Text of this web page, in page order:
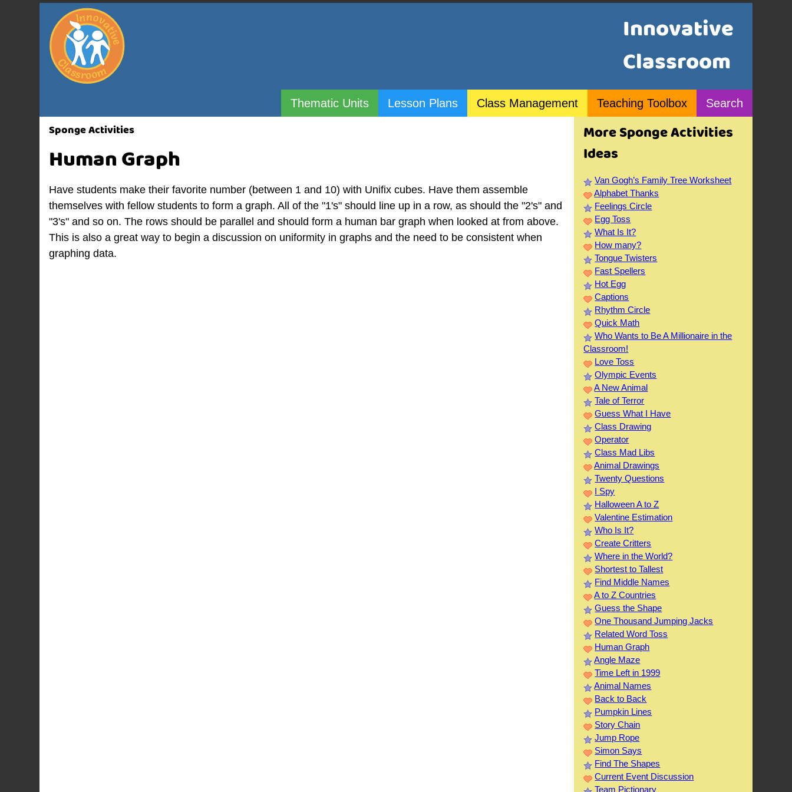
Innovative
Classroom
Thematic Units Lesson Plans Class Management Teaching Toolbox Search
Sponge Activities
Human Graph
Have students make their favorite number (between 1 and 10) with Unifix cubes. Have them assemble
themselves with fellow students to form a graph. All of the "1's" should line up in a row, as should the "2's" and
"3's" and so on. The rows should be parallel and should form a human bar graph when looked at from above.
This is also a great way to begin a discussion on uniformity in graphs and the need to be consistent when
graphing data.
More Sponge Activities
Ideas
Van Gogh’s Family Tree Worksheet
Alphabet Thanks
Feelings Circle
Egg Toss
What Is It?
How many?
Tongue Twisters
Fast Spellers
Hot Egg
Captions
Rhythm Circle
Quick Math
Who Wants to Be A Millionaire in the
Classroom!
Love Toss
Olympic Events
A New Animal
Tale of Terror
Guess What I Have
Class Drawing
Operator
Class Mad Libs
Animal Drawings
Twenty Questions
I Spy
Halloween A to Z
Valentine Estimation
Who Is It?
Create Critters
Where in the World?
Shortest to Tallest
Find Middle Names
A to Z Countries
Guess the Shape
One Thousand Jumping Jacks
Related Word Toss
Human Graph
Angle Maze
Time Left in 1999
Animal Names
Back to Back
Pumpkin Lines
Story Chain
Jump Rope
Simon Says
Find The Shapes
Current Event Discussion
Team Pictionary